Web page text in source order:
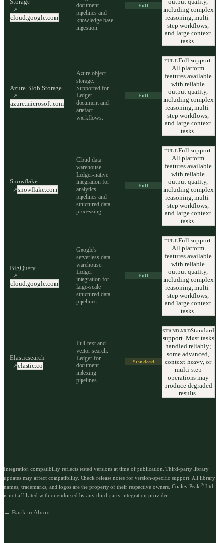
Storage
↗
cloud.google.com
document
pipelines and
knowledge base
ingestion.
Full
output quality,
including complex
reasoning, multi-
step workflows,
and large context
tasks.
Azure Blob Storage
↗
azure.microsoft.com
Azure object
storage.
Supported for
Ledger
document and
artefact
workflows.
Full
FULLFull support.
All platform
features available
with reliable
output quality,
including complex
reasoning, multi-
step workflows,
and large context
tasks.
Snowflake
↗snowflake.com
Cloud data
warehouse.
Ledger-native
integration for
analytics
pipelines and
structured data
processing.
Full
FULLFull support.
All platform
features available
with reliable
output quality,
including complex
reasoning, multi-
step workflows,
and large context
tasks.
BigQuery
↗
cloud.google.com
Google's
serverless data
warehouse.
Ledger
integration for
large-scale
structured data
pipelines.
Full
FULLFull support.
All platform
features available
with reliable
output quality,
including complex
reasoning, multi-
step workflows,
and large context
tasks.
Elasticsearch
↗elastic.co
Full-text and
vector search.
Ledger for
document
indexing
pipelines.
Standard
STANDARDStandard
support. Most tasks
handled reliably;
some advanced,
context-heavy, or
multi-step
operations may
produce degraded
results.
Integration compatibility reflects tested versions at time of publication. Third-party library
updates may affect compatibility. Check release notes for version-specific support. All library
names, trademarks, and logos are the property of their respective owners. Coaley Peak ® Ltd
is not affiliated with or endorsed by any third-party integration provider.
← Back to About